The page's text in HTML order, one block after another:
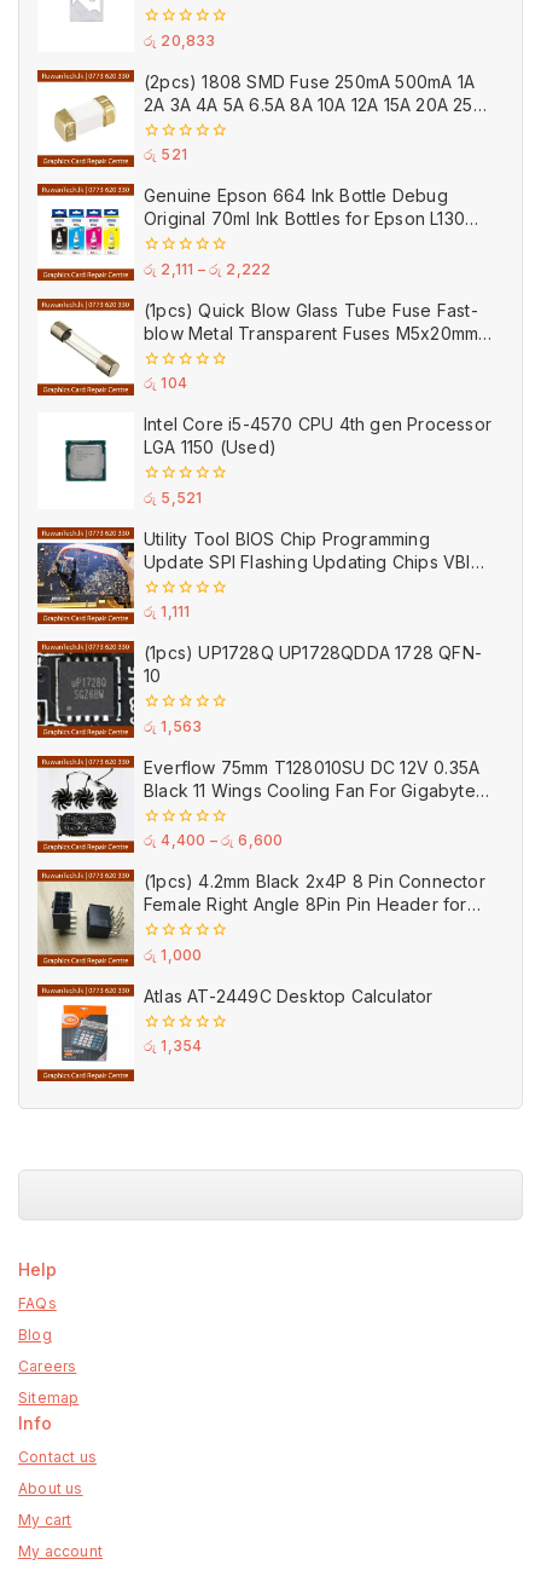
0
5
රු 20,833
(2pcs) 1808 SMD Fuse 250mA 500mA 1A
2A 3A 4A 5A 6.5A 8A 10A 12A 15A 20A 25A
Ceramic
0
of
5
රු 521
Genuine Epson 664 Ink Bottle Debug
Original 70ml Ink Bottles for Epson L130
Printer
0
5
රු 2,111 – රු 2,222
(1pcs) Quick Blow Glass Tube Fuse Fast-
blow Metal Transparent Fuses M5x20mm
250V 0.2A 0.5A 1A 2A 3A 5A 8A 10A 15A
20A
0
of
5
රු 104
Intel Core i5-4570 CPU 4th gen Processor
LGA 1150 (Used)
0
5
රු 5,521
Utility Tool BIOS Chip Programming
Update SPI Flashing Updating Chips VBIOS
Program Service Fee
0
of
5
රු 1,111
(1pcs) UP1728Q UP1728QDDA 1728 QFN-
10
0
5
රු 1,563
Everflow 75mm T128010SU DC 12V 0.35A
Black 11 Wings Cooling Fan For Gigabyte
GPU Single Double Triple Brandnew Fans
0
of
5
රු 4,400 – රු 6,600
(1pcs) 4.2mm Black 2x4P 8 Pin Connector
Female Right Angle 8Pin Pin Header for
GPU PCI-E Power
0
5
රු 1,000
Atlas AT-2449C Desktop Calculator
0
රු 1,354
Help
FAQs
Blog
Careers
Sitemap
Info
Contact us
About us
My cart
My account